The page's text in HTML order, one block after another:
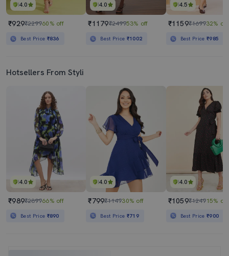
4.0
₹929₹229960% off
Best Price ₹836
4.0
₹1179₹249953% off
Best Price ₹1002
4.5
₹1159₹169932% off
Best Price₹985
Hotsellers From Styli
4.0
₹989₹289966% off
Best Price ₹890
4.0
₹799₹114930% off
Best Price ₹719
4.0
₹1059₹124915% off
Best Price₹900